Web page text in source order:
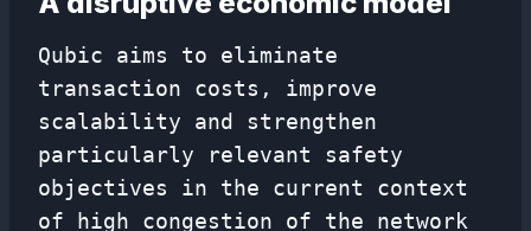
Qubic aims to eliminate
transaction costs, improve
scalability and strengthen
particularly relevant safety
objectives in the current context
of high congestion of the network